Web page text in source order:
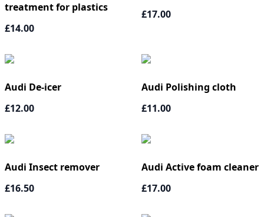
treatment for plastics
£14.00
£17.00
Audi De-icer
£12.00
Audi Polishing cloth
£11.00
Audi Insect remover
£16.50
Audi Active foam cleaner
£17.00